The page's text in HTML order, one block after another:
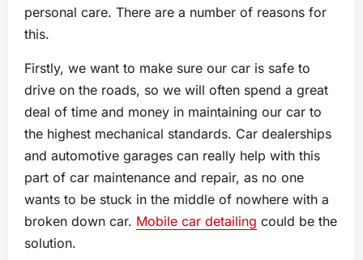
personal care. There are a number of reasons for
this.
Firstly, we want to make sure our car is safe to
drive on the roads, so we will often spend a great
deal of time and money in maintaining our car to
the highest mechanical standards. Car dealerships
and automotive garages can really help with this
part of car maintenance and repair, as no one
wants to be stuck in the middle of nowhere with a
broken down car. Mobile car detailing could be the
solution.